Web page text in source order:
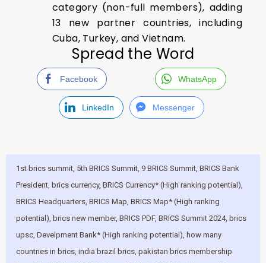
category (non-full members), adding
13 new partner countries, including
Cuba, Turkey, and Vietnam.
Spread the Word
Facebook WhatsApp
LinkedIn Messenger
1st brics summit​, 5th BRICS Summit, 9 BRICS Summit, BRICS Bank
President, brics currency​, BRICS Currency* (High ranking potential),
BRICS Headquarters, BRICS Map, BRICS Map* (High ranking
potential), brics new member​, BRICS PDF, BRICS Summit 2024, brics
upsc​, Develpment Bank* (High ranking potential), how many
countries in brics​, india brazil brics​, pakistan brics membership